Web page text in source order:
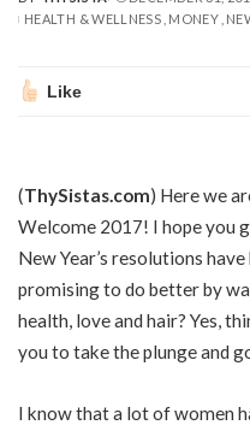
POSTED
BY
HEALTH & WELLNESS MONEY
Like
(ThySistas.com) Here we
Welcome 2017! I hope you
New Year’s resolutions
promising to do better by
health, love and hair? Yes,
you to take the plunge and
I know that a lot of women